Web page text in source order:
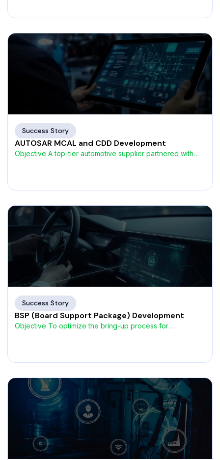
Success Story
AUTOSAR MCAL and CDD Development
Objective A top-tier automotive supplier partnered with
Success Story
BSP (Board Support Package) Development
Objective To optimize the bring-up process for